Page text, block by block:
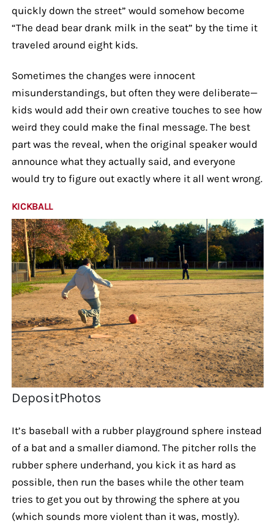
quickly down the street” would somehow become
“The dead bear drank milk in the seat” by the time it
traveled around eight kids.
Sometimes the changes were innocent
misunderstandings, but often they were deliberate—
kids would add their own creative touches to see how
weird they could make the final message. The best
part was the reveal, when the original speaker would
announce what they actually said, and everyone
would try to figure out exactly where it all went wrong.
KICKBALL
DepositPhotos
It’s baseball with a rubber playground sphere instead
of a bat and a smaller diamond. The pitcher rolls the
rubber sphere underhand, you kick it as hard as
possible, then run the bases while the other team
tries to get you out by throwing the sphere at you
(which sounds more violent than it was, mostly).